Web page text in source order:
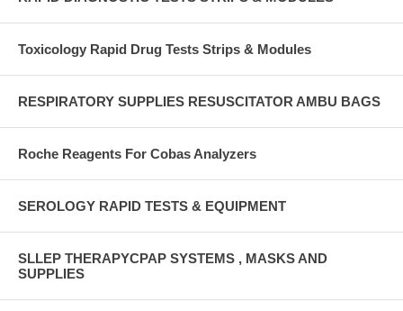
Toxicology Rapid Drug Tests Strips & Modules
RESPIRATORY SUPPLIES RESUSCITATOR AMBU BAGS
Roche Reagents For Cobas Analyzers
SEROLOGY RAPID TESTS & EQUIPMENT
SLLEP THERAPYCPAP SYSTEMS , MASKS AND
SUPPLIES